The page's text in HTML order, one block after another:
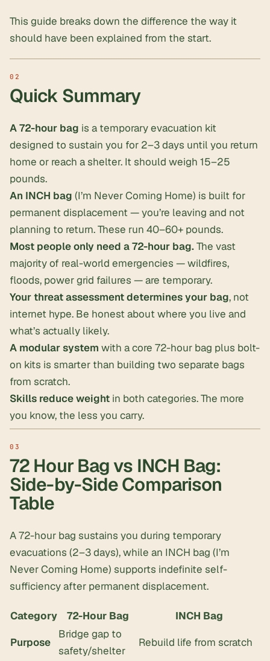
This guide breaks down the difference the way it
should have been explained from the start.
Quick Summary
A 72-hour bag is a temporary evacuation kit
designed to sustain you for 2–3 days until you return
home or reach a shelter. It should weigh 15–25
pounds.
An INCH bag (I’m Never Coming Home) is built for
permanent displacement — you’re leaving and not
planning to return. These run 40–60+ pounds.
Most people only need a 72-hour bag.The vast
majority of real-world emergencies — wildfires,
floods, power grid failures — are temporary.
Your threat assessment determines your bag, not
internet hype. Be honest about where you live and
what’s actually likely.
A modular system with a core 72-hour bag plus bolt-
on kits is smarter than building two separate bags
from scratch.
Skills reduce weight in both categories. The more
you know, the less you carry.
72 Hour Bag vs INCH Bag:
Side-by-Side Comparison
Table
A 72-hour bag sustains you during temporary
evacuations (2–3 days), while an INCH bag (I’m
Never Coming Home) supports indefinite self-
sufficiency after permanent displacement.
Category 72-Hour Bag
INCH Bag
Purpose
Bridge gap to
safety/shelter
Rebuild life from scratch